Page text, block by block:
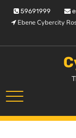
content
59691999
Ebene Cybercity